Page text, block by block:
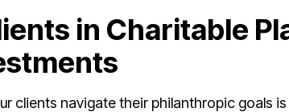
in Charitable
clients navigate their philanthropic goals